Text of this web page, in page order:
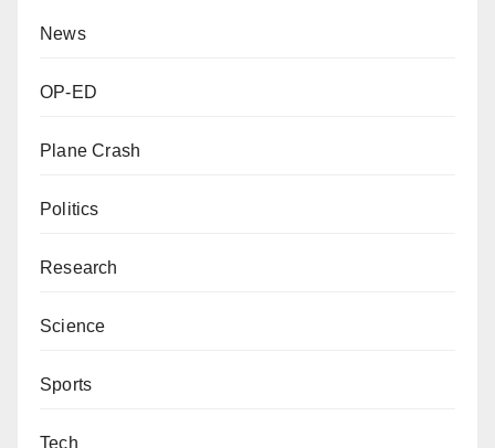
News
OP-ED
Plane Crash
Politics
Research
Science
Sports
Tech